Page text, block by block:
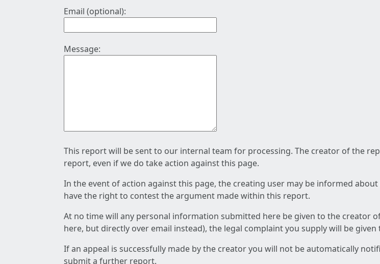
Email (optional):
Message:
This report will be sent to our internal team for processing. The creator of the
report, even if we do take action against this page.
In the event of action against this page, the creating user may be informed
have the right to contest the argument made within this report.
At no time will any personal information submitted here be given to the creator
here, but directly over email instead), the legal complaint you supply will be
If an appeal is successfully made by the creator you will not be automatically
submit a further report.